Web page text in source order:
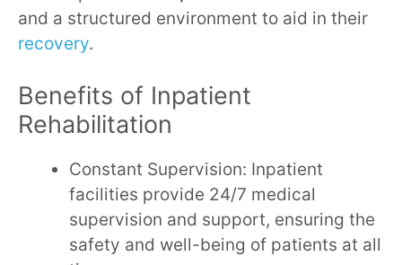
and a structured environment to aid in their
recovery.
Benefits of Inpatient
Rehabilitation
Constant Supervision: Inpatient
facilities provide 24/7 medical
supervision and support, ensuring the
safety and well-being of patients at all